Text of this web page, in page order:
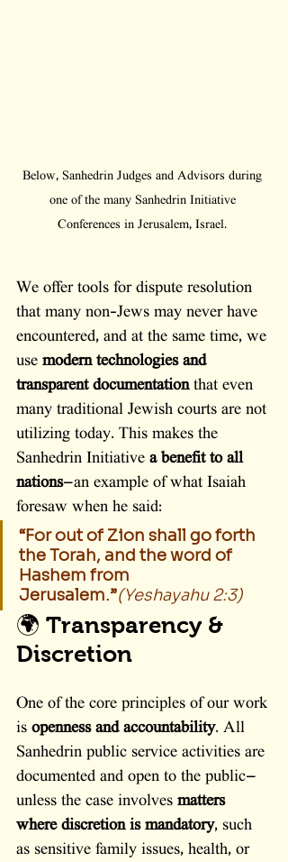
Below, Sanhedrin Judges and Advisors during
one of the many Sanhedrin Initiative
Conferences in Jerusalem, Israel.
We offer tools for dispute resolution
that many non-Jews may never have
encountered, and at the same time, we
use modern technologies and
transparent documentation that even
many traditional Jewish courts are not
utilizing today. This makes the
Sanhedrin Initiative a benefit to all
nations—an example of what Isaiah
foresaw when he said:
“For out of Zion shall go forth
the Torah, and the word of
Hashem from
Jerusalem.”(Yeshayahu 2:3)
🌍 Transparency &
Discretion
One of the core principles of our work
is openness and accountability. All
Sanhedrin public service activities are
documented and open to the public—
unless the case involves matters
where discretion is mandatory, such
as sensitive family issues, health, or